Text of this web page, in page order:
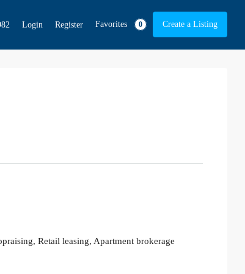
Login Register Favorites 0 Create a Listing
Retail leasing, Apartment brokerage